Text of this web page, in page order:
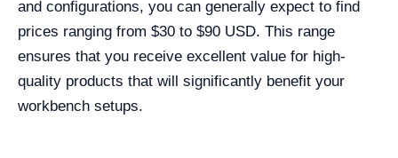
and configurations, you can generally expect to find
prices ranging from $30 to $90 USD. This range
ensures that you receive excellent value for high-
quality products that will significantly benefit your
workbench setups.